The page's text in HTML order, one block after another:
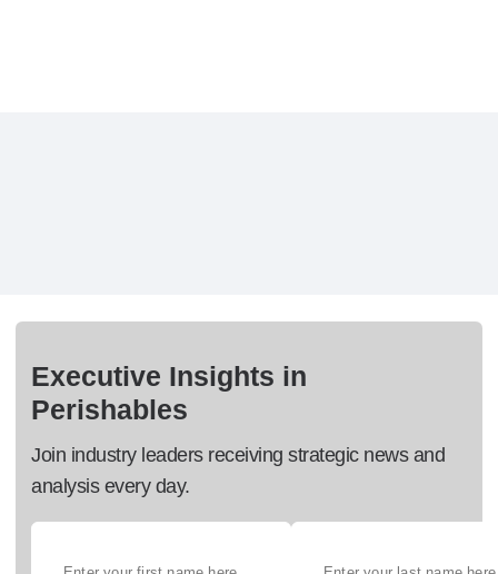
Executive Insights in
Perishables
Join industry leaders receiving strategic news and
analysis every day.